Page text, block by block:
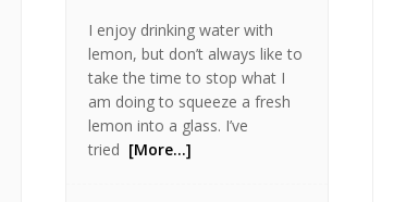
I enjoy drinking water with
lemon, but don’t always like to
take the time to stop what I
am doing to squeeze a fresh
lemon into a glass. I’ve
tried [More…]